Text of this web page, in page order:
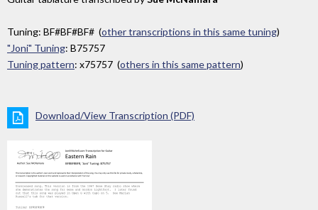
Tuning: BF#BF#BF# (other transcriptions in this same tuning)
"Joni" Tuning: B75757
Tuning pattern: x75757 (others in this same pattern)
Download/View Transcription (PDF)